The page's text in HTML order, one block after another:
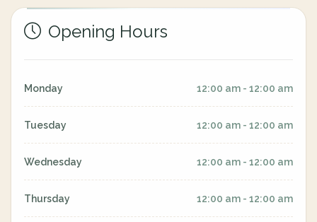
Opening Hours
Monday 12:00 am - 12:00 am
Tuesday 12:00 am - 12:00 am
Wednesday 12:00 am - 12:00 am
Thursday 12:00 am - 12:00 am